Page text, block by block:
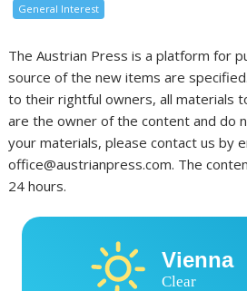
General Interest
The Austrian Press is a platform for
source of the new items are
to their rightful owners, all materials
are the owner of the content and do
your materials, please contact us by
office@austrianpress.com. The
24 hours.
Vienna
Clear